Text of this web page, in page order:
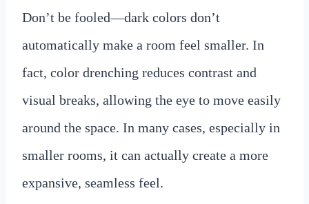
Don’t be fooled—dark colors don’t
automatically make a room feel smaller. In
fact, color drenching reduces contrast and
visual breaks, allowing the eye to move easily
around the space. In many cases, especially in
smaller rooms, it can actually create a more
expansive, seamless feel.